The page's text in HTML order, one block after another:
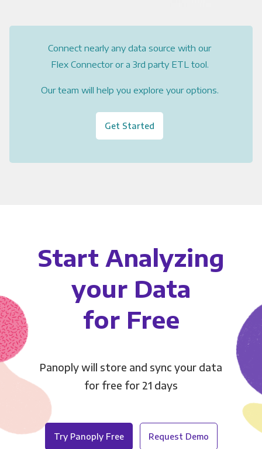
Connect nearly any data source with our
Flex Connector or a 3rd party ETL tool.
Our team will help you explore your options.
Get Started
Start Analyzing
your Data
for Free
Panoply will store and sync your data
for free for 21 days
Try Panoply Free Request Demo